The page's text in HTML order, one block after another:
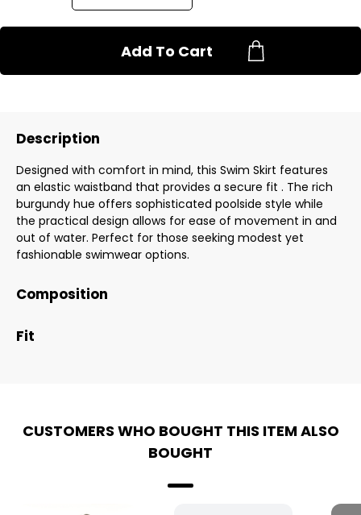
Add To Cart
Description
Designed with comfort in mind, this Swim Skirt features
an elastic waistband that provides a secure fit . The rich
burgundy hue offers sophisticated poolside style while
the practical design allows for ease of movement in and
out of water. Perfect for those seeking modest yet
fashionable swimwear options.
Composition
Fit
CUSTOMERS WHO BOUGHT THIS ITEM ALSO
BOUGHT